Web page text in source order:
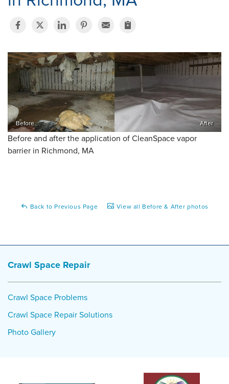
Before After
Before and after the application of CleanSpace vapor
barrier in Richmond, MA
Back to Previous Page View all Before & After photos
Crawl Space Repair
Crawl Space Problems
Crawl Space Repair Solutions
Photo Gallery